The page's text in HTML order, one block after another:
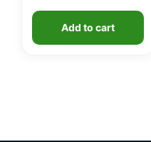
Add to cart